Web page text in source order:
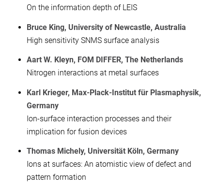
On the information depth of LEIS
Bruce King, University of Newcastle, Australia
High sensitivity SNMS surface analysis
Aart W. Kleyn, FOM DIFFER, The Netherlands
Nitrogen interactions at metal surfaces
Karl Krieger, Max-Plack-Institut für Plasmaphysik,
Germany
Ion-surface interaction processes and their
implication for fusion devices
Thomas Michely, Universität Köln, Germany
Ions at surfaces: An atomistic view of defect and
pattern formation